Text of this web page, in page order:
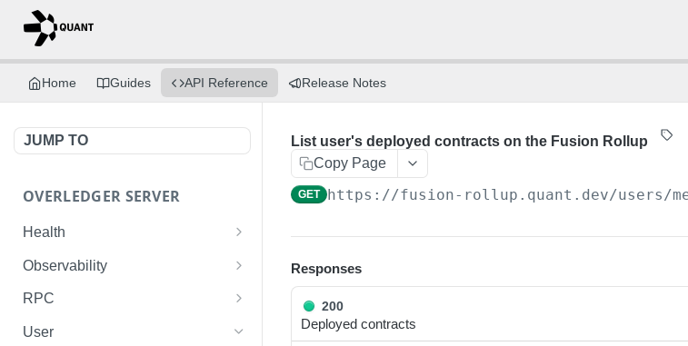
Home Guides API Reference Release Notes
JUMP TO
OVERLEDGER SERVER
Health
Liveness check
Readiness check
Observability
Prometheus metrics
RPC
Fusion L2 JSON-RPC
User
List user's deployed contracts on the Fusion Rollup
Copy Page
GET https://fusion-rollup.quant.dev/users/
Responses
200
Deployed contracts